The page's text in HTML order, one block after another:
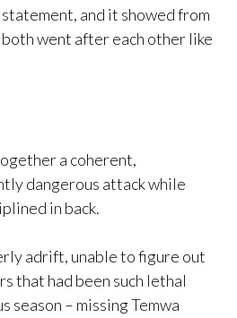
and it showed from
went after each other like
a coherent,
dangerous attack while
in back.
adrift, unable to figure out
that had been such lethal
season – missing Temwa